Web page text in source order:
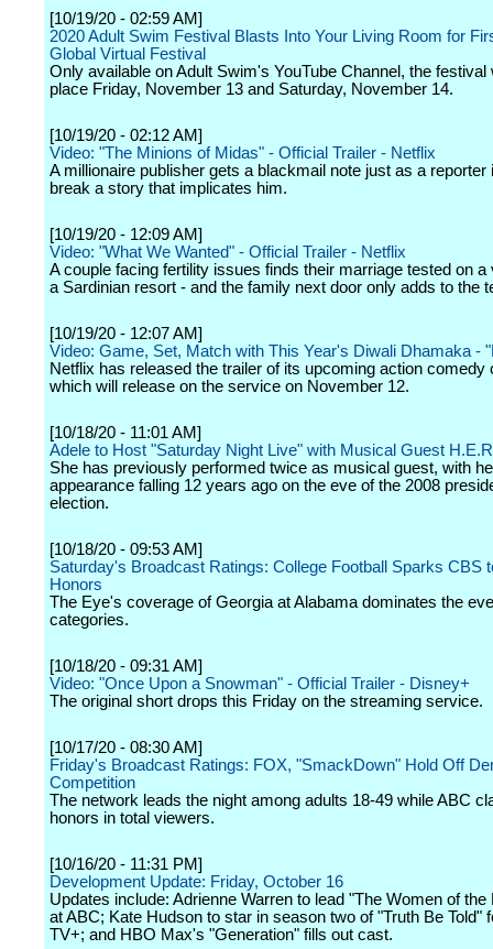
[10/19/20 - 02:59 AM]
2020 Adult Swim Festival Blasts Into Your Living Room for
Global Virtual Festival
Only available on Adult Swim's YouTube Channel, the festival
place Friday, November 13 and Saturday, November 14.
[10/19/20 - 02:12 AM]
Video: "The Minions of Midas" - Official Trailer - Netflix
A millionaire publisher gets a blackmail note just as a reporter
break a story that implicates him.
[10/19/20 - 12:09 AM]
Video: "What We Wanted" - Official Trailer - Netflix
A couple facing fertility issues finds their marriage tested on a
a Sardinian resort - and the family next door only adds to the
[10/19/20 - 12:07 AM]
Video: Game, Set, Match with This Year's Diwali Dhamaka -
Netflix has released the trailer of its upcoming action comedy
which will release on the service on November 12.
[10/18/20 - 11:01 AM]
Adele to Host "Saturday Night Live" with Musical Guest
She has previously performed twice as musical guest, with
appearance falling 12 years ago on the eve of the 2008
election.
[10/18/20 - 09:53 AM]
Saturday's Broadcast Ratings: College Football Sparks CBS
Honors
The Eye's coverage of Georgia at Alabama dominates the
categories.
[10/18/20 - 09:31 AM]
Video: "Once Upon a Snowman" - Official Trailer - Disney+
The original short drops this Friday on the streaming service.
[10/17/20 - 08:30 AM]
Friday's Broadcast Ratings: FOX, "SmackDown" Hold Off
Competition
The network leads the night among adults 18-49 while ABC
honors in total viewers.
[10/16/20 - 11:31 PM]
Development Update: Friday, October 16
Updates include: Adrienne Warren to lead "The Women of
at ABC; Kate Hudson to star in season two of "Truth Be Told"
TV+; and HBO Max's "Generation" fills out cast.